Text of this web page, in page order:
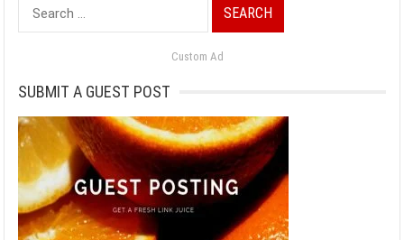
Search
for:
Custom Ad
SUBMIT A GUEST POST